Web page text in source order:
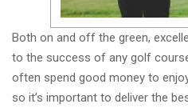
Both on and off the green,
to the success of any golf
often spend good money to
so it’s important to deliver the